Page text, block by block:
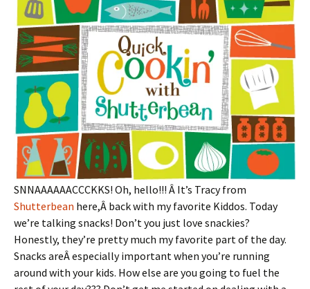
SNNAAAAAACCCKKS! Oh, hello!!! Â It’s Tracy from
Shutterbean here,Â back with my favorite Kiddos. Today
we’re talking snacks! Don’t you just love snackies?
Honestly, they’re pretty much my favorite part of the day.
Snacks areÂ especially important when you’re running
around with your kids. How else are you going to fuel the